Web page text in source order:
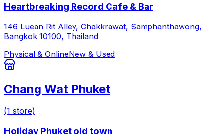
Heartbreaking Record Cafe & Bar
146 Luean Rit Alley, Chakkrawat, Samphanthawong,
Bangkok 10100, Thailand
Physical & OnlineNew & Used
Chang Wat Phuket
(1 store)
Holiday Phuket old town